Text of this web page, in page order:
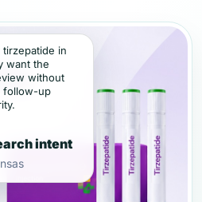
in
want the
without
follow-up
intent